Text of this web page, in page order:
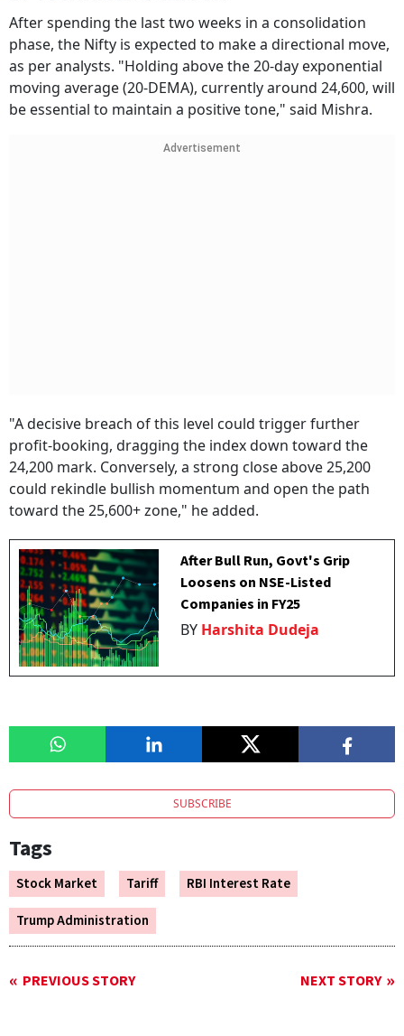
After spending the last two weeks in a consolidation
phase, the Nifty is expected to make a directional move,
as per analysts. "Holding above the 20-day exponential
moving average (20-DEMA), currently around 24,600, will
be essential to maintain a positive tone," said Mishra.
Advertisement
"A decisive breach of this level could trigger further
profit-booking, dragging the index down toward the
24,200 mark. Conversely, a strong close above 25,200
could rekindle bullish momentum and open the path
toward the 25,600+ zone," he added.
After Bull Run, Govt's Grip
Loosens on NSE-Listed
Companies in FY25
BY Harshita Dudeja
SUBSCRIBE
Tags
Stock Market Tariff
RBI Interest Rate
Trump Administration
PREVIOUS STORY NEXT STORY